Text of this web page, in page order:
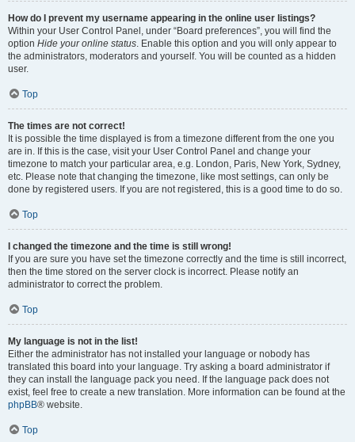
How do I prevent my username appearing in the online user listings?
Within your User Control Panel, under “Board preferences”, you will find the
option Hide your online status. Enable this option and you will only appear to
the administrators, moderators and yourself. You will be counted as a hidden
user.
Top
The times are not correct!
It is possible the time displayed is from a timezone different from the one you
are in. If this is the case, visit your User Control Panel and change your
timezone to match your particular area, e.g. London, Paris, New York, Sydney,
etc. Please note that changing the timezone, like most settings, can only be
done by registered users. If you are not registered, this is a good time to do so.
Top
I changed the timezone and the time is still wrong!
If you are sure you have set the timezone correctly and the time is still incorrect,
then the time stored on the server clock is incorrect. Please notify an
administrator to correct the problem.
Top
My language is not in the list!
Either the administrator has not installed your language or nobody has
translated this board into your language. Try asking a board administrator if
they can install the language pack you need. If the language pack does not
exist, feel free to create a new translation. More information can be found at the
phpBB® website.
Top